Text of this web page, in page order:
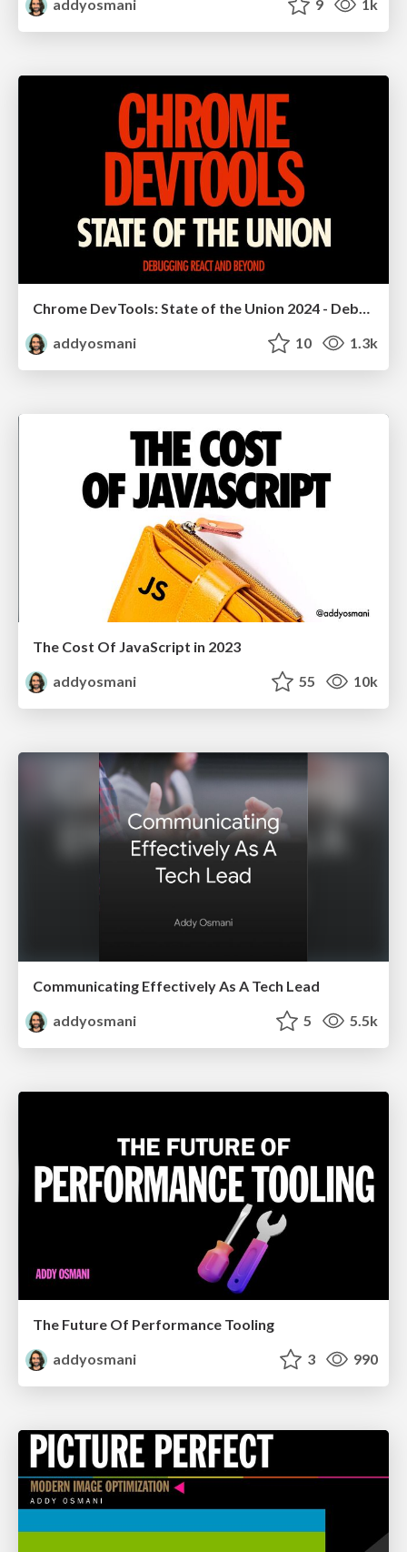
addyosmani 9 1k
Chrome DevTools: State of the Union 2024 - Debugging React & Beyond
addyosmani
10 1.3k
The Cost Of JavaScript in 2023
addyosmani
55 10k
Communicating Effectively As A Tech Lead
addyosmani
5 5.5k
The Future Of Performance Tooling
addyosmani
3 990